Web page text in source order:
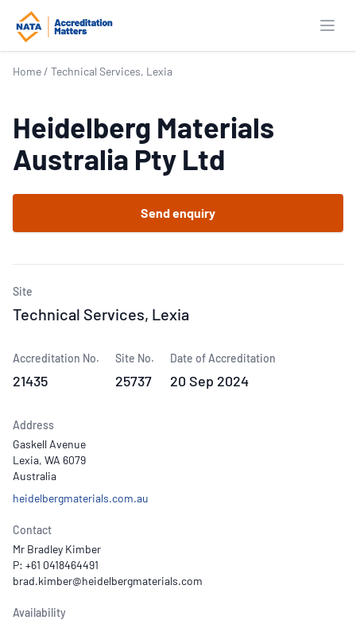
Home / Technical Services, Lexia
Heidelberg Materials
Australia Pty Ltd
Send enquiry
Site
Technical Services, Lexia
Accreditation No.
21435
Site No.
25737
Date of Accreditation
20 Sep 2024
Address
Gaskell Avenue
Lexia, WA 6079
Australia
heidelbergmaterials.com.au
Contact
Mr Bradley Kimber
P: +61 0418464491
Availability